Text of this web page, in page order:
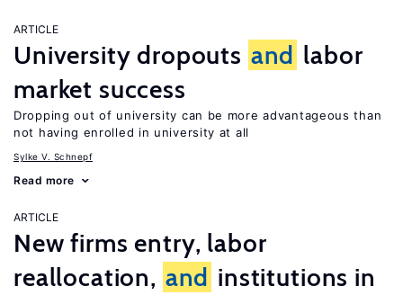
ARTICLE
University dropouts and labor
market success
Dropping out of university can be more advantageous than
not having enrolled in university at all
Sylke V. Schnepf
Read more
ARTICLE
New firms entry, labor
reallocation, and institutions in